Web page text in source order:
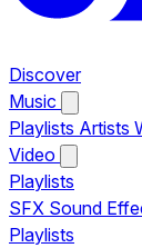
Discover
Music
Playlists Artists
Video
Playlists
SFX Sound
Playlists